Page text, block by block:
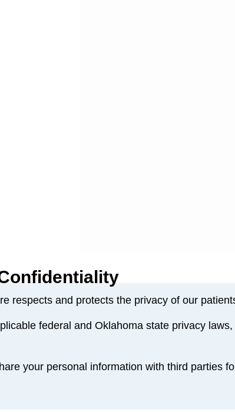
respects and protects the privacy of our
federal and Oklahoma state privacy
your personal information with third parties